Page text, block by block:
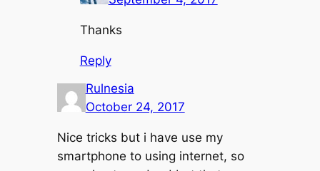
Thanks
Reply
Rulnesia
October 24, 2017
Nice tricks but i have use my
smartphone to using internet, so